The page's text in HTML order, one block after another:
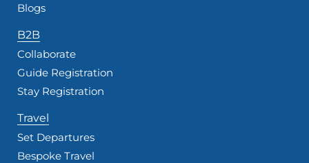
Blogs
B2B
Collaborate
Guide Registration
Stay Registration
Travel
Set Departures
Bespoke Travel